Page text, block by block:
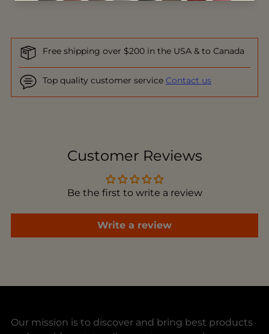
Free shipping over $200 in the USA & to Canada
Top quality customer service Contact us
Customer Reviews
Be the first to write a review
Write a review
Our mission is to discover and bring best products